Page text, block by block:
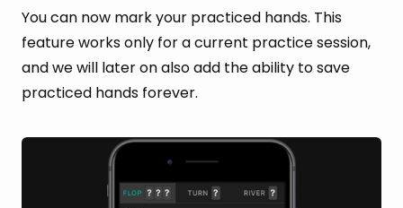
You can now mark your practiced hands. This
feature works only for a current practice session,
and we will later on also add the ability to save
practiced hands forever.